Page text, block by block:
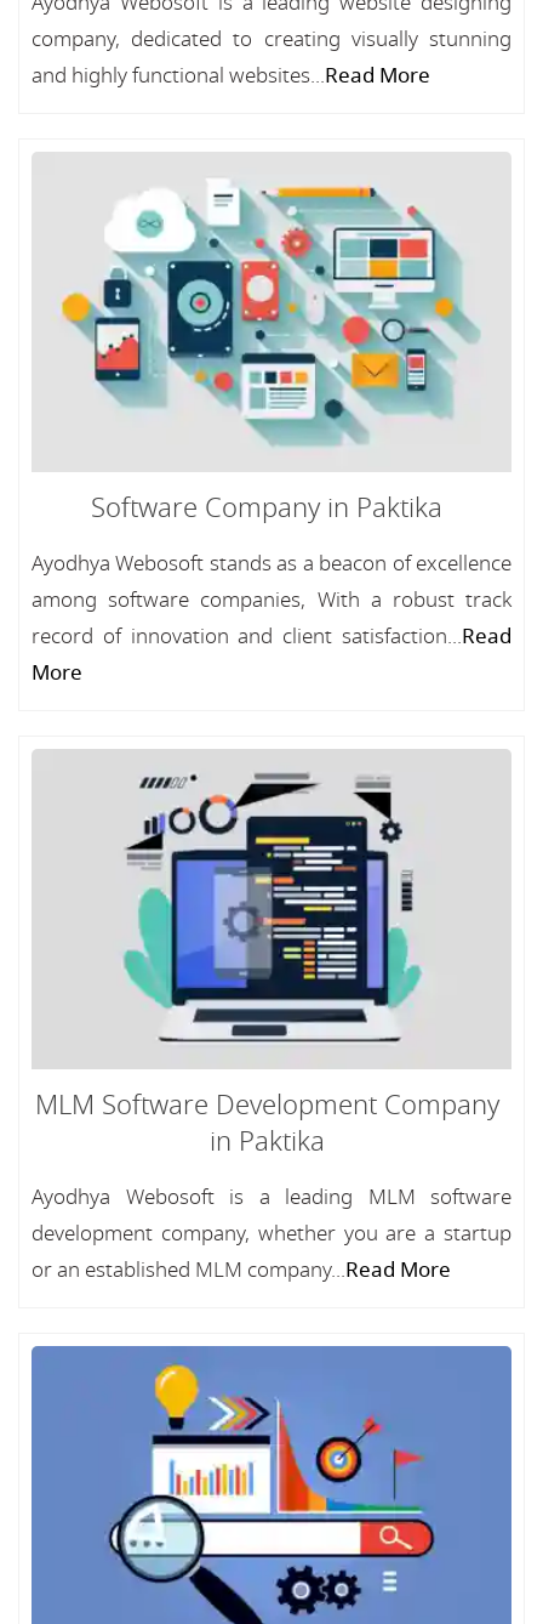
company, dedicated to creating visually stunning
and highly functional websites...Read More
Software Company in Paktika
Ayodhya Webosoft stands as a beacon of excellence
among software companies, With a robust track
record of innovation and client satisfaction...Read
More
MLM Software Development Company
in Paktika
Ayodhya Webosoft is a leading MLM software
development company, whether you are a startup
or an established MLM company...Read More